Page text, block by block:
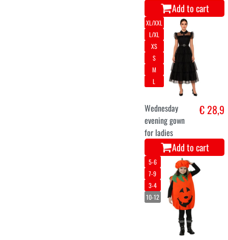
Add to cart
XL/XXL
L/XL
XS
S
M
L
Wednesday
evening gown
for ladies
€ 28,9
Add to cart
5-6
7-9
3-4
10-12